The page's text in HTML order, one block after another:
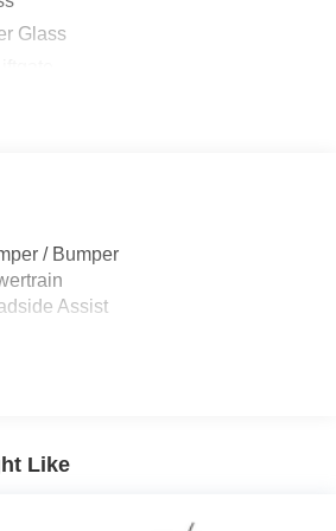
Glass
Dfrst
/ Bumper
Assist
Like